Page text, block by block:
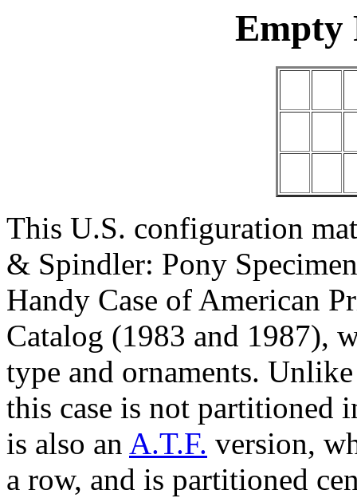
Empty
This U.S. configuration
& Spindler: Pony
Handy Case of American
Catalog (1983 and 1987),
type and ornaments.
this case is not partitioned
is also an A.T.F. version,
a row, and is partitioned